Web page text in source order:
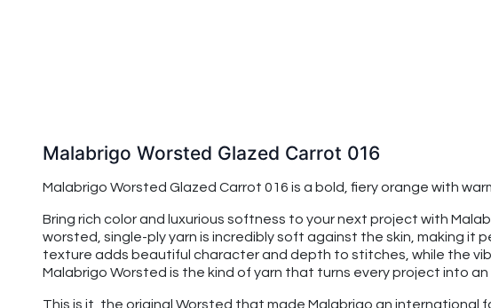
Malabrigo Worsted Glazed Carrot 016
Malabrigo Worsted Glazed Carrot 016 is a bold, fiery orange with
Bring rich color and luxurious softness to your next project with
worsted, single-ply yarn is incredibly soft against the skin, making
texture adds beautiful character and depth to stitches, while the
Malabrigo Worsted is the kind of yarn that turns every project into
This is it, the original Worsted that made Malabrigo an